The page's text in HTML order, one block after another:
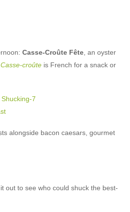
Casse-Croûte Fête, an oyster
Casse-croûteis French for a snack or
alongside bacon caesars, gourmet
out to see who could shuck the best-